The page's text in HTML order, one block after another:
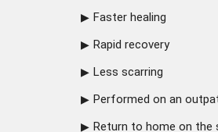
Faster healing
Rapid recovery
Less scarring
Performed on an
Return to home on the